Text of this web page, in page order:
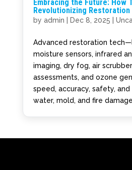
Embracing the Future: How
Revolutionizing Restoration
by admin Dec 8, 2025
Advanced restoration
moisture sensors, infrared
imaging, dry fog, air
assessments, and ozone
speed, accuracy, safety,
water, mold, and fire